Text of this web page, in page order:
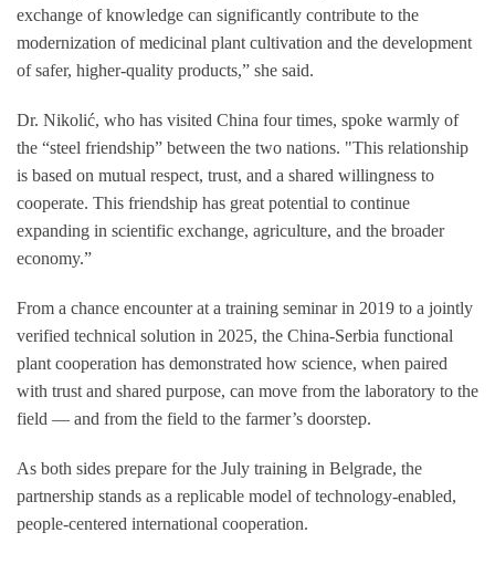
exchange of knowledge can significantly contribute to the
modernization of medicinal plant cultivation and the development
of safer, higher-quality products,” she said.
Dr. Nikolić, who has visited China four times, spoke warmly of
the “steel friendship” between the two nations. "This relationship
is based on mutual respect, trust, and a shared willingness to
cooperate. This friendship has great potential to continue
expanding in scientific exchange, agriculture, and the broader
economy.”
From a chance encounter at a training seminar in 2019 to a jointly
verified technical solution in 2025, the China-Serbia functional
plant cooperation has demonstrated how science, when paired
with trust and shared purpose, can move from the laboratory to the
field — and from the field to the farmer’s doorstep.
As both sides prepare for the July training in Belgrade, the
partnership stands as a replicable model of technology-enabled,
people-centered international cooperation.